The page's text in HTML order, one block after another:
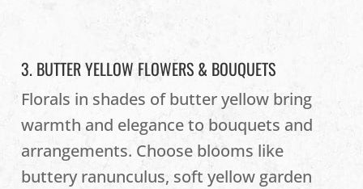
3. BUTTER YELLOW FLOWERS & BOUQUETS
Florals in shades of butter yellow bring
warmth and elegance to bouquets and
arrangements. Choose blooms like
buttery ranunculus, soft yellow garden